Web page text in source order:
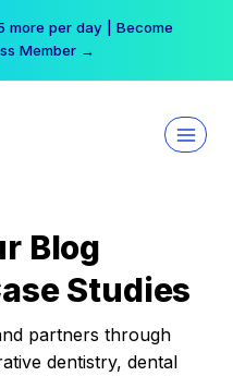
more per day | Become
Member →
Blog
Studies
partners through
dentistry, dental